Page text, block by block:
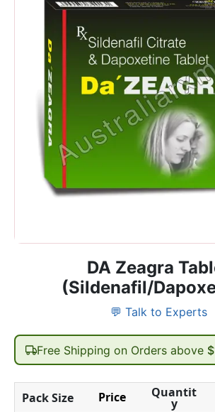
DA Zeagra
(Sildenafil/
💬 Talk to Experts
Free Shipping on Orders above
Pack Size Price Quantit
y